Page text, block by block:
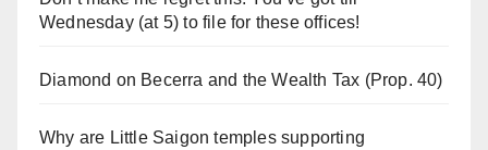
Wednesday (at 5) to file for these offices!
Diamond on Becerra and the Wealth Tax (Prop. 40)
Why are Little Saigon temples supporting